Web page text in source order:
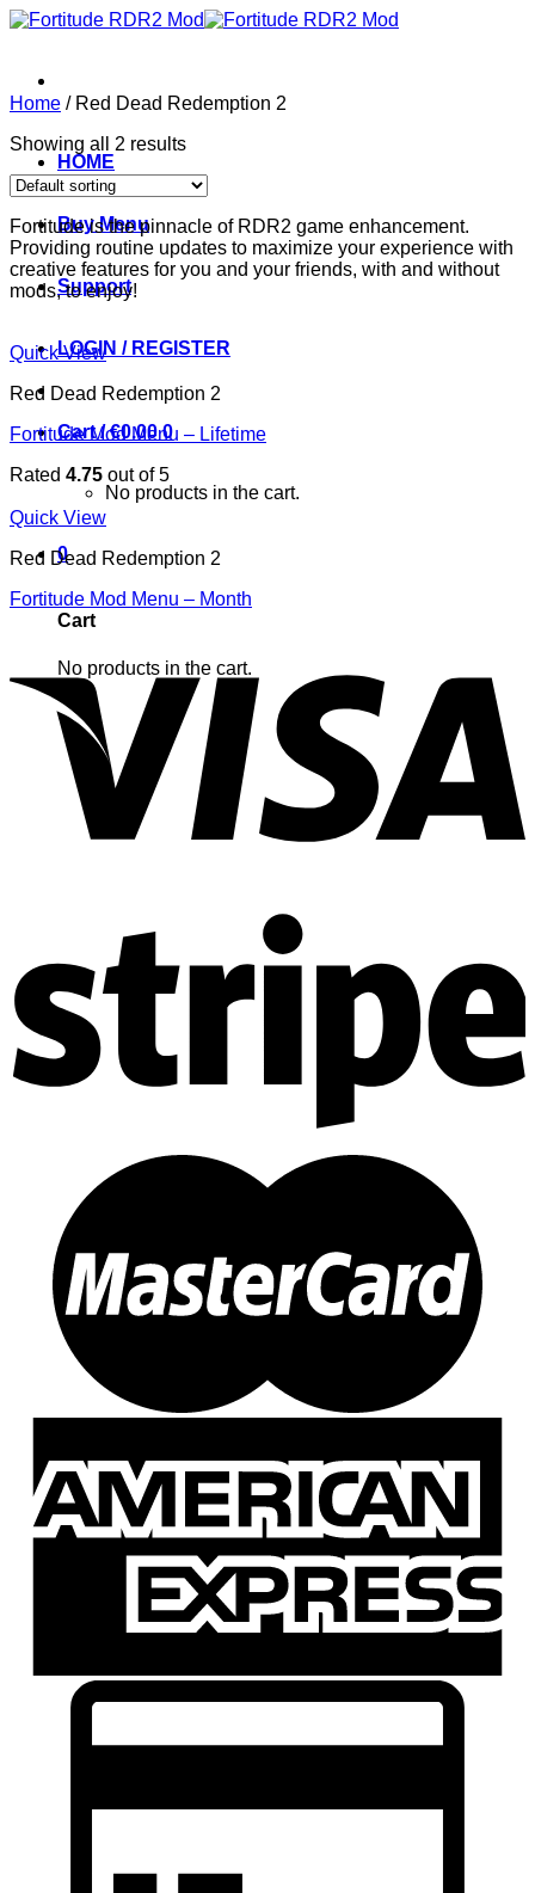
Skip
HOME
Buy Menu
Support
LOGIN / REGISTER
Cart /€0.00 0
No products in the cart.
0
Cart
No products in the cart.
Home /Red Dead Redemption 2
Showing all 2 results
Fortitude is the pinnacle of RDR2 game enhancement.
Providing routine updates to maximize your experience with
creative features for you and your friends, with and without
mods, to enjoy!
Quick View
Red Dead Redemption 2
Fortitude Mod Menu – Lifetime
Rated 4.75 out of 5
Quick View
Red Dead Redemption 2
Fortitude Mod Menu – Month